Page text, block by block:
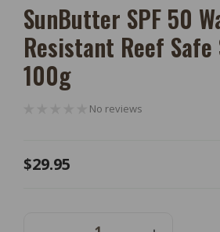
Modal
SunButter SPF 50
Resistant Reef
100g
No reviews
Regular
$29.95